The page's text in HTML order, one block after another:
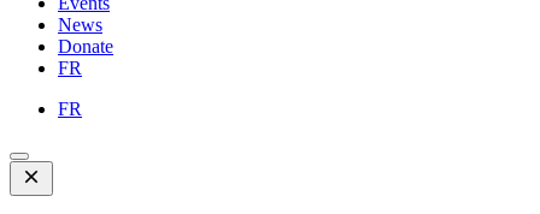
News
Donate
FR
FR
Open
Mobile
Menu